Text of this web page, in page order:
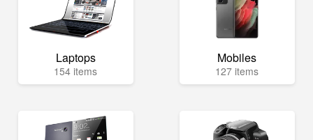
Laptops
154 items
Mobiles
127 items